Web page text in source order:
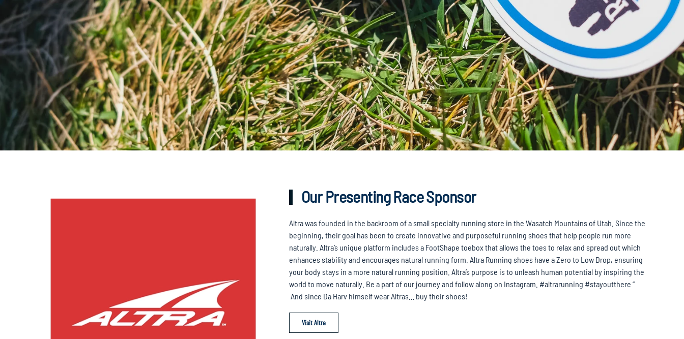
Our Presenting Race Sponsor
Altra was founded in the backroom of a small specialty running store in the Wasatch Mountains of Utah. Since the
beginning, their goal has been to create innovative and purposeful running shoes that help people run more
naturally. Altra’s unique platform includes a FootShape toebox that allows the toes to relax and spread out which
enhances stability and encourages natural running form. Altra Running shoes have a Zero to Low Drop, ensuring
your body stays in a more natural running position. Altra’s purpose is to unleash human potential by inspiring the
world to move naturally. Be a part of our journey and follow along on Instagram. #altrarunning #stayoutthere “
And since Da Harv himself wear Altras… buy their shoes!
Visit Altra